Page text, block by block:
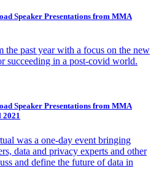
Speaker Presentations from MMA
the past year with a focus on the new
succeeding in a post-covid world.
Speaker Presentations from MMA
2021
was a one-day event bringing
data and privacy experts and other
and define the future of data in